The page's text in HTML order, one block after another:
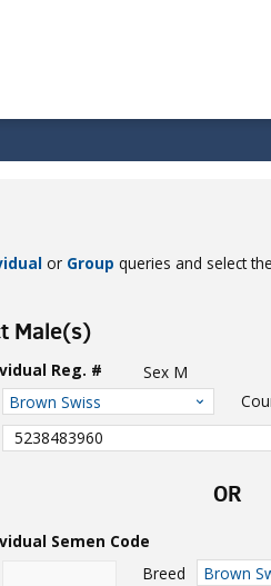
or Group queries and select
Male(s)
Reg. # Sex M
Brown Swiss
OR
Semen Code
Breed Brown